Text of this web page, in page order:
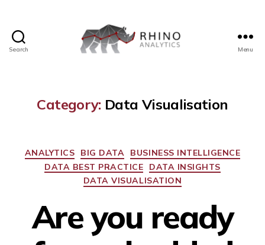
Search Menu
Category: Data Visualisation
ANALYTICS BIG DATA
BUSINESS INTELLIGENCE
DATA BEST PRACTICE
DATA INSIGHTS
DATA VISUALISATION
Are you ready